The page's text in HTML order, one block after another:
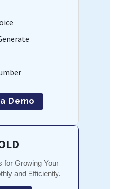
Demo
for Growing Your
and Efficiently.